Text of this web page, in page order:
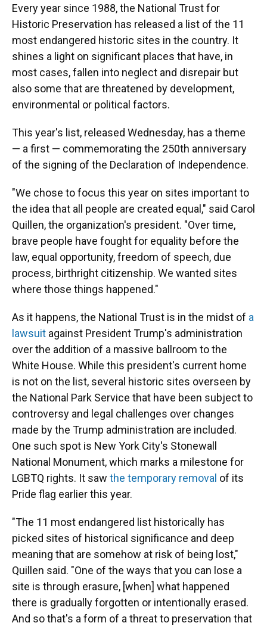
Every year since 1988, the National Trust for
Historic Preservation has released a list of the 11
most endangered historic sites in the country. It
shines a light on significant places that have, in
most cases, fallen into neglect and disrepair but
also some that are threatened by development,
environmental or political factors.
This year's list, released Wednesday, has a theme
— a first — commemorating the 250th anniversary
of the signing of the Declaration of Independence.
"We chose to focus this year on sites important to
the idea that all people are created equal," said Carol
Quillen, the organization's president. "Over time,
brave people have fought for equality before the
law, equal opportunity, freedom of speech, due
process, birthright citizenship. We wanted sites
where those things happened."
As it happens, the National Trust is in the midst of a
lawsuit against President Trump's administration
over the addition of a massive ballroom to the
White House. While this president's current home
is not on the list, several historic sites overseen by
the National Park Service that have been subject to
controversy and legal challenges over changes
made by the Trump administration are included.
One such spot is New York City's Stonewall
National Monument, which marks a milestone for
LGBTQ rights. It saw the temporary removal of its
Pride flag earlier this year.
"The 11 most endangered list historically has
picked sites of historical significance and deep
meaning that are somehow at risk of being lost,"
Quillen said. "One of the ways that you can lose a
site is through erasure, [when] what happened
there is gradually forgotten or intentionally erased.
And so that's a form of a threat to preservation that